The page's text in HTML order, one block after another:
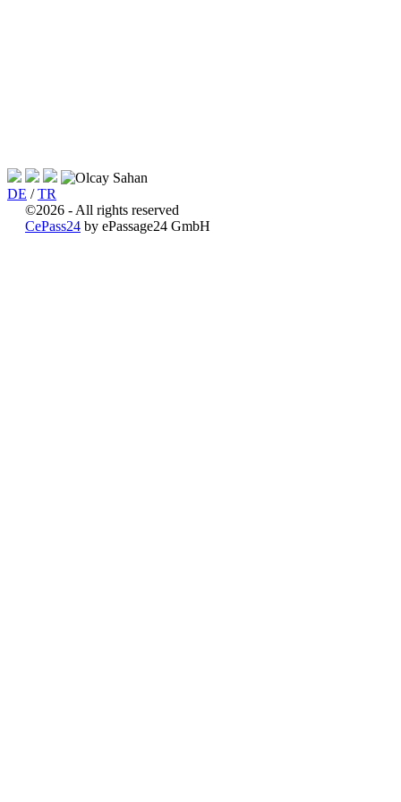
DE /TR
©2026 - All rights reserved
CePass24 by ePassage24 GmbH